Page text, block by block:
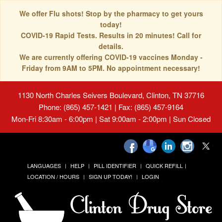
We offer Flu shots! Stop by the pharmacy to get yours
today!
COVID-19 Rapid Tests. Results in 20 minutes! Call for
details.
We are currently offering COVID-19 vaccines Monday -
Friday from 9AM to 5PM. No appointment necessary!
1130 North Charles Seivers Boulevard, Clinton, TN 37716
Phone: (865) 457-1421 | Fax: (865) 457-9164
Mon-Fri 8:30am - 6:00pm | Sat 9:00am - 2:00pm | Sun Closed
LANGUAGES HELP PILL IDENTIFIER
QUICK REFILL
LOCATION / HOURS
SIGN UP TODAY! LOGIN